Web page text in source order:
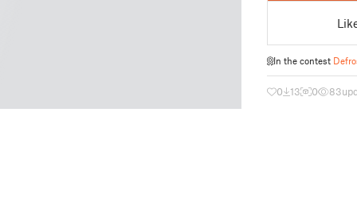
In the contest
0 13 0 83